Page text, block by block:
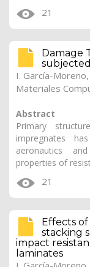
21
Damage
I. García-Moreno,
Abstract
Primary
impregnates
aeronautics
properties of
21
Effects
stacking
impact
laminates